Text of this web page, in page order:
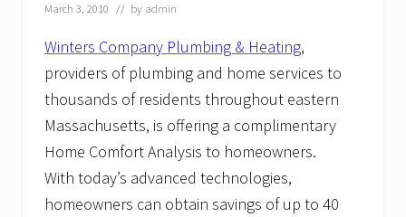
March 3, 2010 // by admin
Winters Company Plumbing & Heating,
providers of plumbing and home services to
thousands of residents throughout eastern
Massachusetts, is offering a complimentary
Home Comfort Analysis to homeowners.
With today’s advanced technologies,
homeowners can obtain savings of up to 40